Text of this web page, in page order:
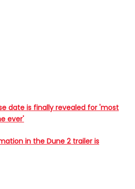
date is finally revealed for 'most
ever'
in the Dune 2 trailer is